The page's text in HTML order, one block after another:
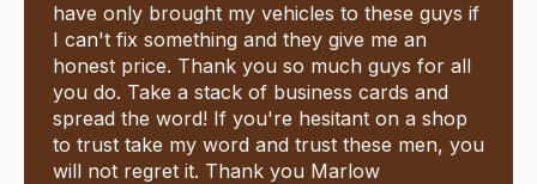
have only brought my vehicles to these guys if
I can't fix something and they give me an
honest price. Thank you so much guys for all
you do. Take a stack of business cards and
spread the word! If you're hesitant on a shop
to trust take my word and trust these men, you
will not regret it. Thank you Marlow